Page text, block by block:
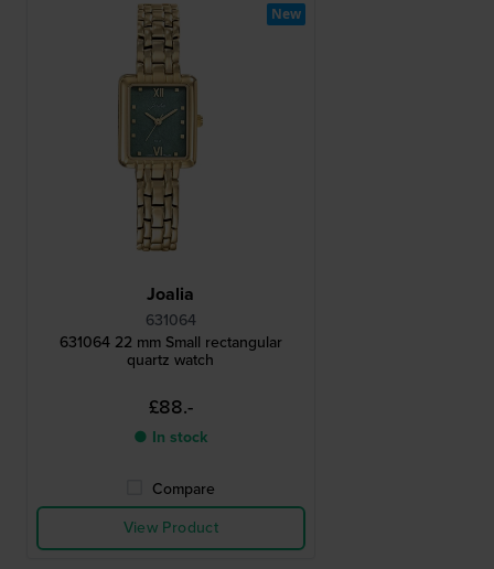
Joalia
631064
631064 22 mm Small rectangular
quartz watch
£88.-
● In stock
Compare
View Product
New